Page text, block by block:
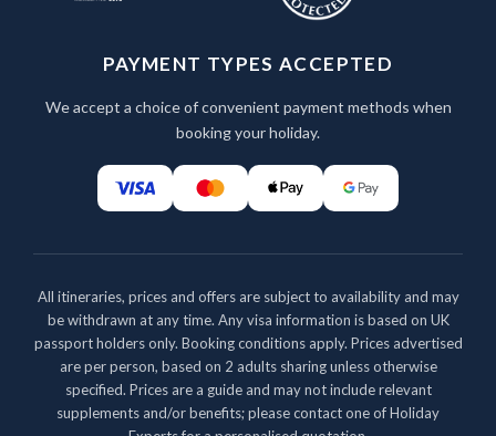
PAYMENT TYPES ACCEPTED
We accept a choice of convenient payment methods when
booking your holiday.
All itineraries, prices and offers are subject to availability and may
be withdrawn at any time. Any visa information is based on UK
passport holders only. Booking conditions apply. Prices advertised
are per person, based on 2 adults sharing unless otherwise
specified. Prices are a guide and may not include relevant
supplements and/or benefits; please contact one of Holiday